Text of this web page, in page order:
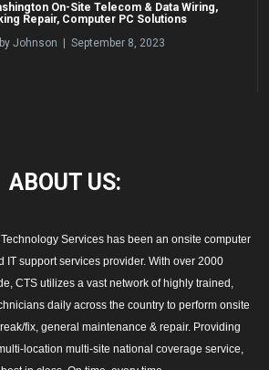
On-Site Telecom & Data Wiring,
Repair, Computer PC Solutions
Johnson | September 8, 2023
ABOUT US:
Services has been an onsite computer
IT support services provider. With over 2000
CTS utilizes a vast network of highly trained,
daily across the country to perform onsite
fix, general maintenance & repair. Providing
location multi-site national coverage service,